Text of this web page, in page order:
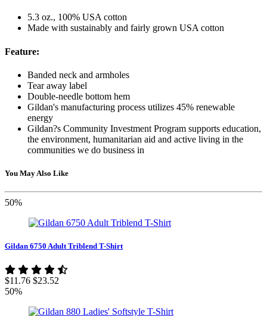
5.3 oz., 100% USA cotton
Made with sustainably and fairly grown USA cotton
Feature:
Banded neck and armholes
Tear away label
Double-needle bottom hem
Gildan's manufacturing process utilizes 45% renewable
energy
Gildan?s Community Investment Program supports education,
the environment, humanitarian aid and active living in the
communities we do business in
You May Also Like
50%
Gildan 6750 Adult Triblend T-Shirt
$11.76 $23.52
50%